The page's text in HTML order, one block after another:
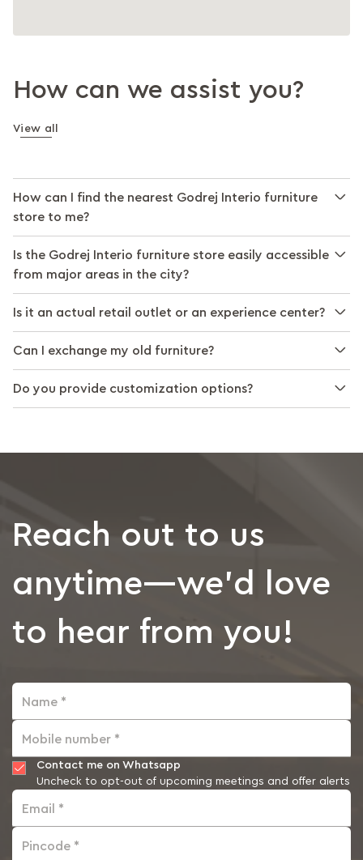
How can we assist you?
View all
How can I find the nearest Godrej Interio furniture
store to me?
Is the Godrej Interio furniture store easily accessible
from major areas in the city?
Is it an actual retail outlet or an experience center?
Can I exchange my old furniture?
Do you provide customization options?
Reach out to us
anytime—we’d love
to hear from you!
Name *
Mobile number *
Contact me on Whatsapp
Uncheck to opt-out of upcoming meetings and offer alerts
Email *
Pincode *